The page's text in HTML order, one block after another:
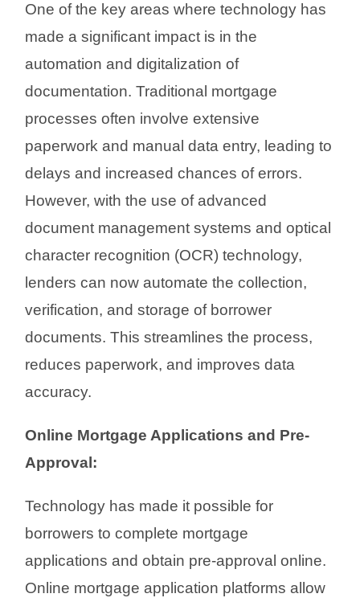
One of the key areas where technology has
made a significant impact is in the
automation and digitalization of
documentation. Traditional mortgage
processes often involve extensive
paperwork and manual data entry, leading to
delays and increased chances of errors.
However, with the use of advanced
document management systems and optical
character recognition (OCR) technology,
lenders can now automate the collection,
verification, and storage of borrower
documents. This streamlines the process,
reduces paperwork, and improves data
accuracy.
Online Mortgage Applications and Pre-
Approval:
Technology has made it possible for
borrowers to complete mortgage
applications and obtain pre-approval online.
Online mortgage application platforms allow